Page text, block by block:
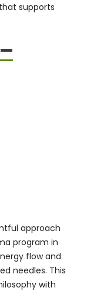
supports
approach
program in
flow and
needles. This
with